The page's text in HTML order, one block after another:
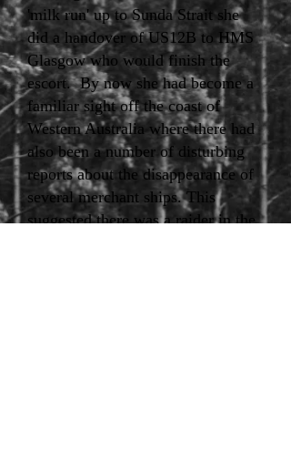
'milk run' up to Sunda Strait she
did a handover of US12B to HMS
Glasgow who would finish the
escort. By now she had become a
familiar sight off the coast of
Western Australia where there had
also been a number of disturbing
reports about the disappearance of
several merchant ships. This
suggested there was a raider in the